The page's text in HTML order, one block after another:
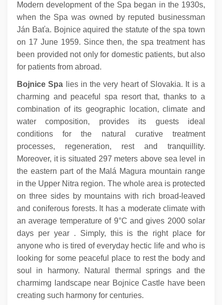
Modern development of the Spa began in the 1930s,
when the Spa was owned by reputed businessman
Ján Baťa. Bojnice aquired the statute of the spa town
on 17 June 1959. Since then, the spa treatment has
been provided not only for domestic patients, but also
for patients from abroad.
Bojnice Spa lies in the very heart of Slovakia. It is a
charming and peaceful spa resort that, thanks to a
combination of its geographic location, climate and
water composition, provides its guests ideal
conditions for the natural curative treatment
processes, regeneration, rest and tranquillity.
Moreover, it is situated 297 meters above sea level in
the eastern part of the Malá Magura mountain range
in the Upper Nitra region. The whole area is protected
on three sides by mountains with rich broad-leaved
and coniferous forests. It has a moderate climate with
an average temperature of 9°C and gives 2000 solar
days per year . Simply, this is the right place for
anyone who is tired of everyday hectic life and who is
looking for some peaceful place to rest the body and
soul in harmony. Natural thermal springs and the
charmimg landscape near Bojnice Castle have been
creating such harmony for centuries.